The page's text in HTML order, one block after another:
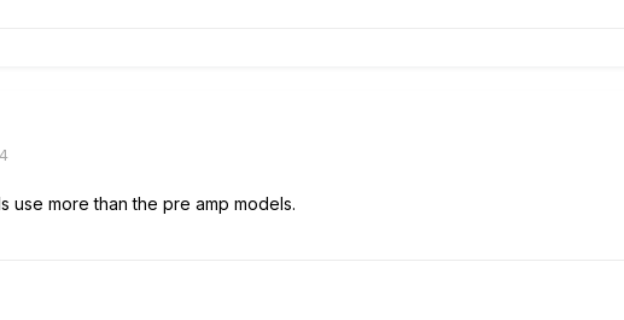
use more than the pre amp models.